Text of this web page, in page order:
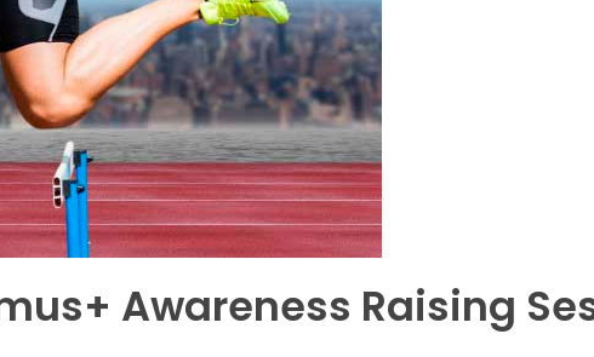
Awareness Raising